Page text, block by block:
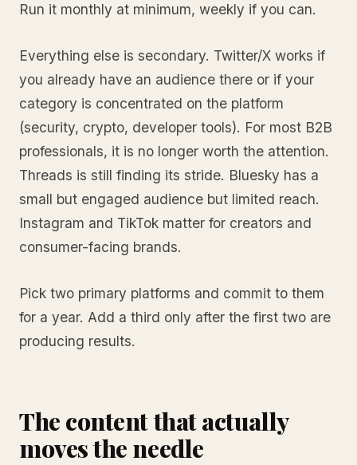
Run it monthly at minimum, weekly if you can.
Everything else is secondary. Twitter/X works if
you already have an audience there or if your
category is concentrated on the platform
(security, crypto, developer tools). For most B2B
professionals, it is no longer worth the attention.
Threads is still finding its stride. Bluesky has a
small but engaged audience but limited reach.
Instagram and TikTok matter for creators and
consumer-facing brands.
Pick two primary platforms and commit to them
for a year. Add a third only after the first two are
producing results.
The content that actually
moves the needle